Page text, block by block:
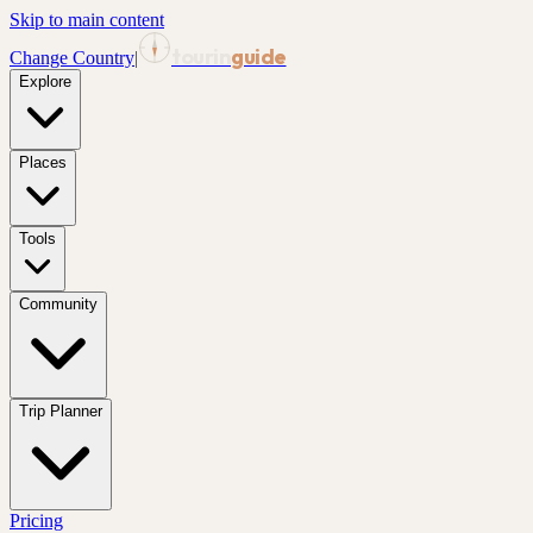
Skip to main content
Change Country| guide
Explore
Places
Tools
Community
Trip Planner
Pricing